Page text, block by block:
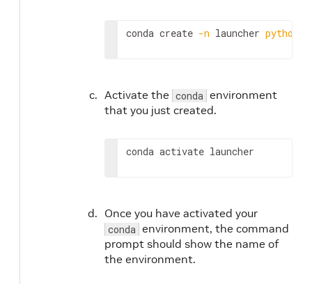
conda create -n launcher python
Activate the conda environment
that you just created.
conda activate launcher
Once you have activated your
conda environment, the command
prompt should show the name of
the environment.